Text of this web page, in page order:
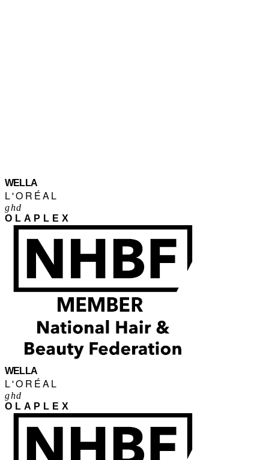
WELLA
L'ORÉAL
ghd
OLAPLEX
WELLA
L'ORÉAL
ghd
OLAPLEX